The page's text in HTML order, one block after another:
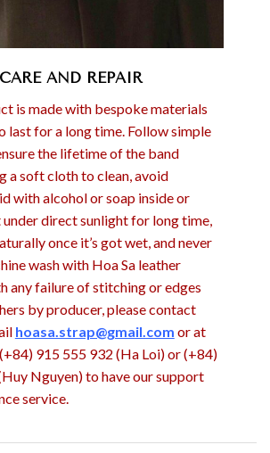
AND REPAIR
is made with bespoke materials
last for a long time. Follow simple
the lifetime of the band
a soft cloth to clean, avoid
with alcohol or soap inside or
direct sunlight for long time,
once it’s got wet, and never
wash with Hoa Sa leather
any failure of stitching or edges
by producer, please contact
hoasa.strap@gmail.com or at
(+84) 915 555 932 (Ha Loi) or (+84)
Nguyen) to have our support
service.